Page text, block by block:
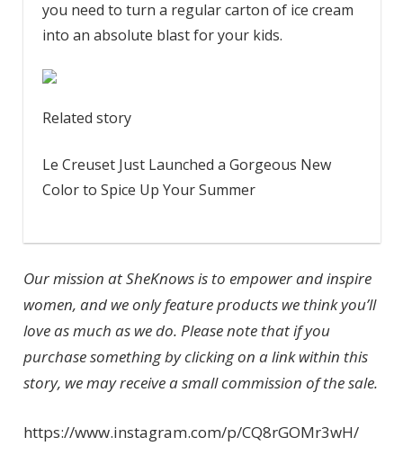
you need to turn a regular carton of ice cream
into an absolute blast for your kids.
Related story
Le Creuset Just Launched a Gorgeous New
Color to Spice Up Your Summer
Our mission at SheKnows is to empower and inspire
women, and we only feature products we think you’ll
love as much as we do. Please note that if you
purchase something by clicking on a link within this
story, we may receive a small commission of the sale.
https://www.instagram.com/p/CQ8rGOMr3wH/